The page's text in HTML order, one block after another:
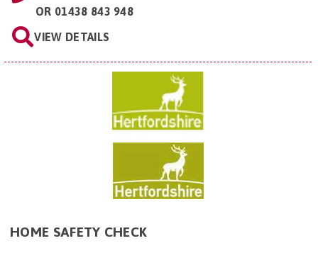
OR 01438 843 948
VIEW DETAILS
HOME SAFETY CHECK